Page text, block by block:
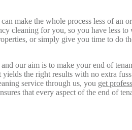
make the whole process less of an
cleaning for you, so you have less to
or simply give you time to do
and our aim is to make your end of
yields the right results with no extra
service through us, you get
that every aspect of the end of